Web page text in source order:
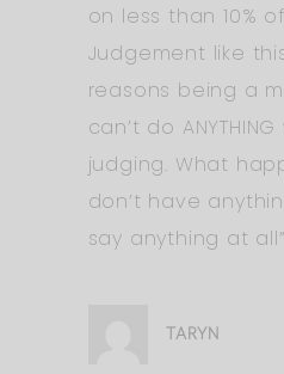
on less than 10%
Judgement like
reasons being a
can’t do
judging. What
don’t have
say anything at all”
TARYN